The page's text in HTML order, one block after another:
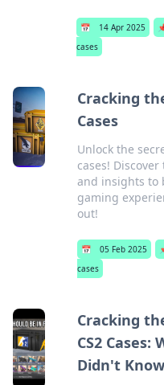
📅 14 Apr 2025
cases
Cracking
Cases
Unlock the
cases!
and insights to
gaming
out!
📅 05 Feb 2025
cases
Cracking
CS2 Cases:
Didn't Know